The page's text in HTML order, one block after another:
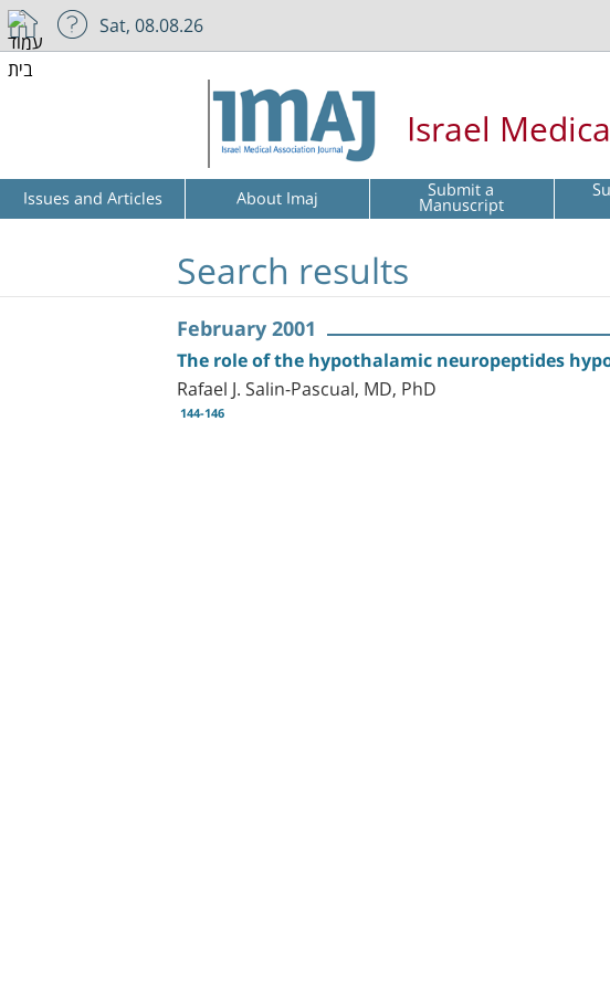
Sat, 08.08.26
Israel
Issues and Articles About Imaj Submit a
Manuscript
Search results
February 2001
The role of the hypothalamic neuropeptides
Rafael J. Salin-Pascual, MD, PhD
144-146